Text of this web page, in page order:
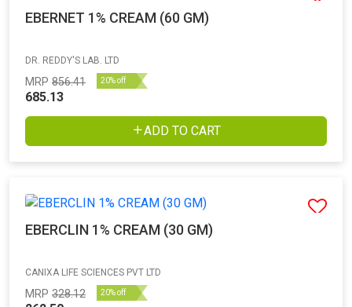
EBERNET 1% CREAM (60 GM)
DR. REDDY'S LAB. LTD
MRP 856.41 20% off
685.13
ADD TO CART
EBERCLIN 1% CREAM (30 GM)
CANIXA LIFE SCIENCES PVT LTD
MRP 328.12 20% off